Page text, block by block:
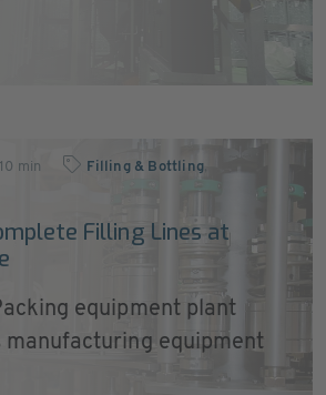
min Filling & Bottling,
Filling Lines at
equipment plant
manufacturing equipment